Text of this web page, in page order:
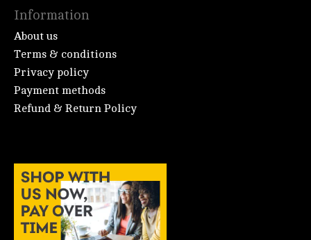
Information
About us
Terms & conditions
Privacy policy
Payment methods
Refund & Return Policy